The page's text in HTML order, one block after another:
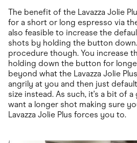
The benefit of the Lavazza Jolie
for a short or long espresso via
also feasible to increase the
shots by holding the button
procedure though. You increase
holding down the button for
beyond what the Lavazza Jolie
angrily at you and then just
size instead. As such, it's a bit of
want a longer shot making sure
Lavazza Jolie Plus forces you to.